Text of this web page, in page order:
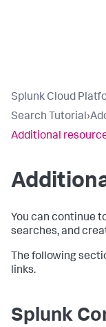
Splunk Cloud
Search Tutorial›
Additional
You can continue
searches, and
The following
links.
Splunk